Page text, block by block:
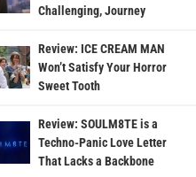
Challenging, Journey
Review: ICE CREAM MAN
Won’t Satisfy Your Horror
Sweet Tooth
Review: SOULM8TE is a
Techno-Panic Love Letter
That Lacks a Backbone